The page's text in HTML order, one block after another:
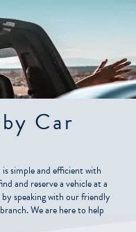
Car
simple and efficient with
and reserve a vehicle at a
speaking with our friendly
We are here to help